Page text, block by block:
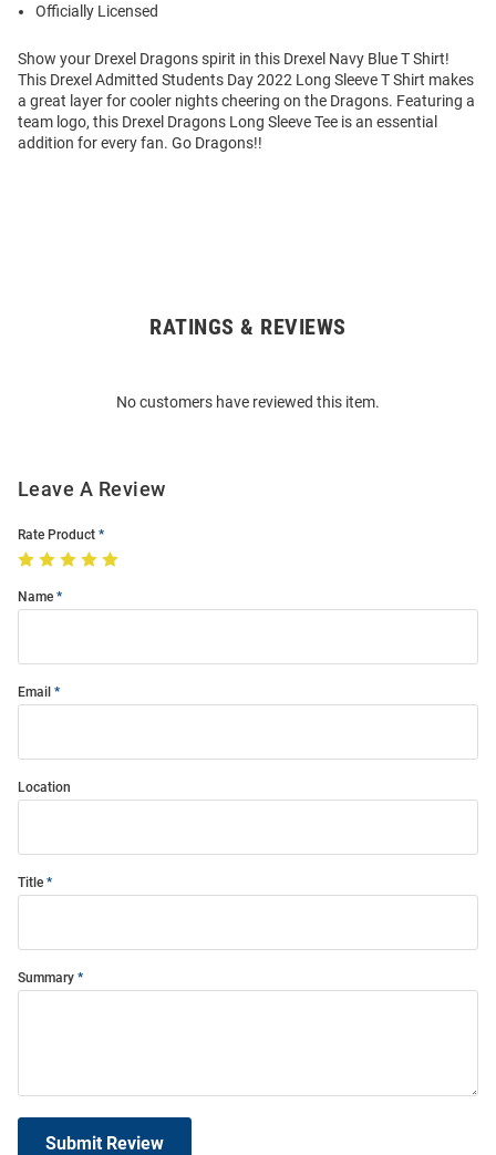
Officially Licensed
Show your Drexel Dragons spirit in this Drexel Navy Blue T Shirt!
This Drexel Admitted Students Day 2022 Long Sleeve T Shirt makes
a great layer for cooler nights cheering on the Dragons. Featuring a
team logo, this Drexel Dragons Long Sleeve Tee is an essential
addition for every fan. Go Dragons!!
RATINGS & REVIEWS
No customers have reviewed this item.
Leave A Review
Rate Product
Name
Email
Location
Title
Summary
Submit Review